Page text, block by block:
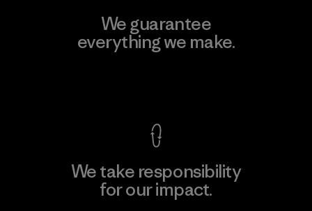
We guarantee
everything we make.
We take responsibility
for our impact.